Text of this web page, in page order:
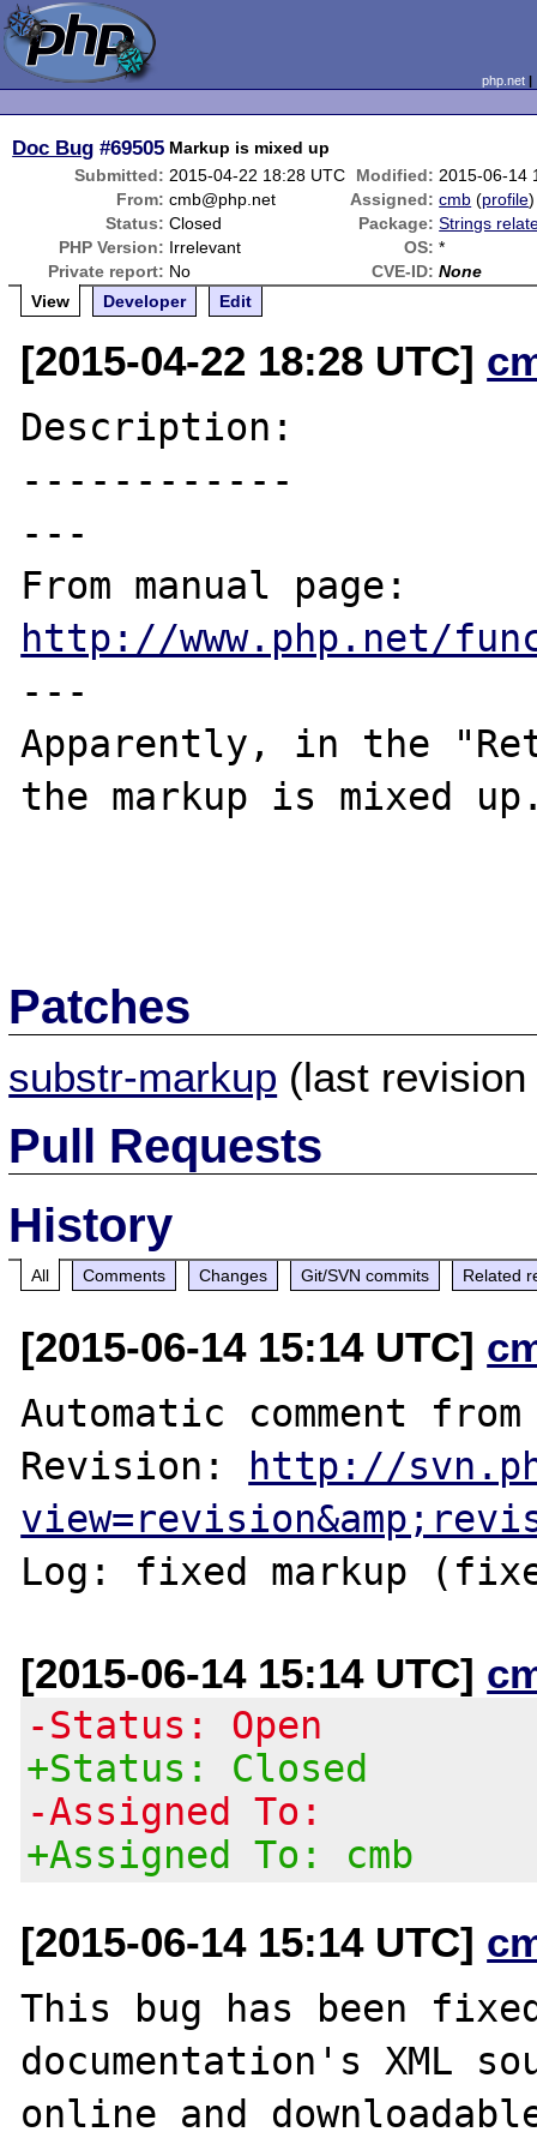
php.net
Doc Bug #69505 Markup is mixed up
Submitted: 2015-04-22 18:28 UTC Modified: 2015-06-14
From: cmb@php.net Assigned: cmb (profile)
Status: Closed Package: Strings
PHP Version: Irrelevant OS: *
Private report: No CVE-ID: None
View
Developer Edit
[2015-04-22 18:28 UTC]
Description:
------------
---
http://www.php.net/
---
Apparently, in the
the markup is mixed
Patches
substr-markup (last
Pull Requests
History
All Comments Changes Git/SVN commits Related
[2015-06-14 15:14 UTC]
Automatic comment
Revision:
http://
[2015-06-14 15:14 UTC]
-Status: Open
+Status: Closed
-Assigned To:
+Assigned To: cmb
[2015-06-14 15:14 UTC]
This bug has been
documentation's XML
online and